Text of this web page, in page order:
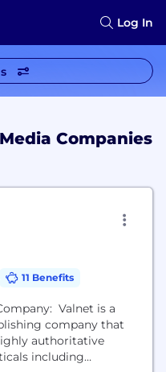
Log In
Companies
11 Benefits
Valnet is a
company that
authoritative
including